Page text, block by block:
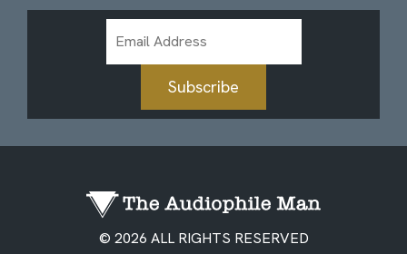
Address
Subscribe
© 2026 ALL RIGHTS RESERVED